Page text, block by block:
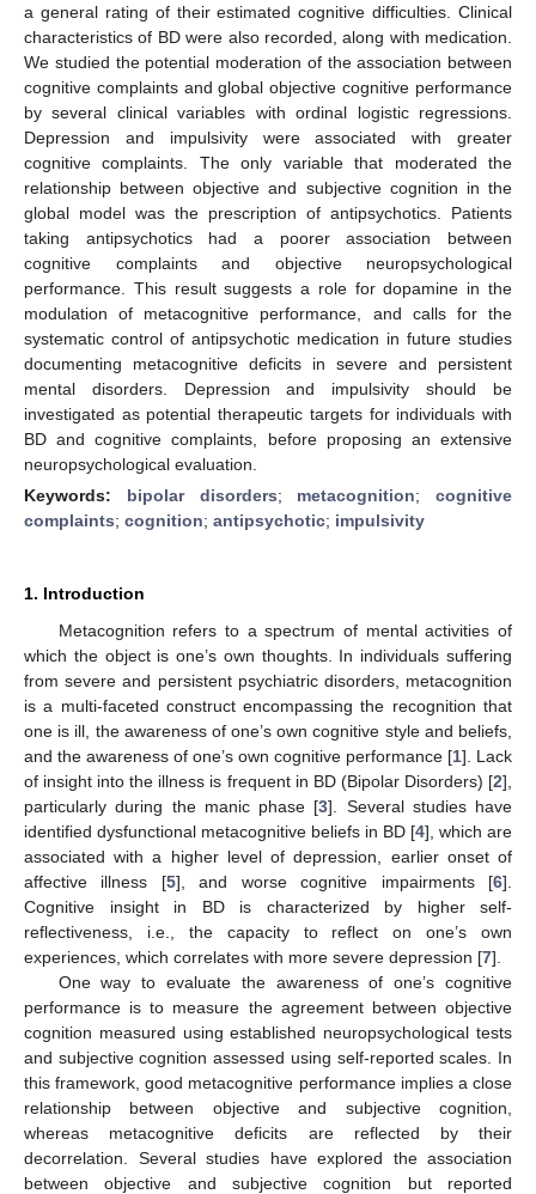
a general rating of their estimated cognitive difficulties. Clinical
characteristics of BD were also recorded, along with medication.
We studied the potential moderation of the association between
cognitive complaints and global objective cognitive performance
by several clinical variables with ordinal logistic regressions.
Depression and impulsivity were associated with greater
cognitive complaints. The only variable that moderated the
relationship between objective and subjective cognition in the
global model was the prescription of antipsychotics. Patients
taking antipsychotics had a poorer association between
cognitive complaints and objective neuropsychological
performance. This result suggests a role for dopamine in the
modulation of metacognitive performance, and calls for the
systematic control of antipsychotic medication in future studies
documenting metacognitive deficits in severe and persistent
mental disorders. Depression and impulsivity should be
investigated as potential therapeutic targets for individuals with
BD and cognitive complaints, before proposing an extensive
neuropsychological evaluation.
Keywords: bipolar disorders; metacognition; cognitive
complaints; cognition; antipsychotic; impulsivity
1. Introduction
Metacognition refers to a spectrum of mental activities of
which the object is one’s own thoughts. In individuals suffering
from severe and persistent psychiatric disorders, metacognition
is a multi-faceted construct encompassing the recognition that
one is ill, the awareness of one’s own cognitive style and beliefs,
and the awareness of one’s own cognitive performance [1]. Lack
of insight into the illness is frequent in BD (Bipolar Disorders) [2],
particularly during the manic phase [3]. Several studies have
identified dysfunctional metacognitive beliefs in BD [4], which are
associated with a higher level of depression, earlier onset of
affective illness [5], and worse cognitive impairments [6].
Cognitive insight in BD is characterized by higher self-
reflectiveness, i.e., the capacity to reflect on one’s own
experiences, which correlates with more severe depression [7].
One way to evaluate the awareness of one’s cognitive
performance is to measure the agreement between objective
cognition measured using established neuropsychological tests
and subjective cognition assessed using self-reported scales. In
this framework, good metacognitive performance implies a close
relationship between objective and subjective cognition,
whereas metacognitive deficits are reflected by their
decorrelation. Several studies have explored the association
between objective and subjective cognition but reported